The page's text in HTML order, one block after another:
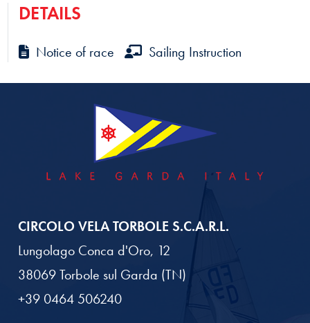
DETAILS
Notice of race Sailing Instruction
CIRCOLO VELA TORBOLE S.C.A.R.L.
Lungolago Conca d'Oro, 12
38069 Torbole sul Garda (TN)
+39 0464 506240